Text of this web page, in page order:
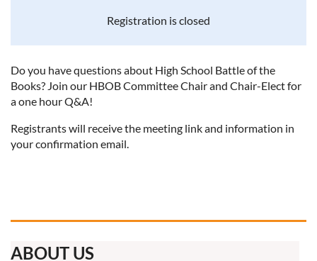
Registration is closed
Do you have questions about High School Battle of the
Books? Join our HBOB Committee Chair and Chair-Elect for
a one hour Q&A!
Registrants will receive the meeting link and information in
your confirmation email.
ABOUT US